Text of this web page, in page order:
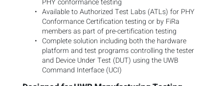
PHY conformance testing
Available to Authorized Test Labs (ATLs) for PHY
Conformance Certification testing or by FiRa
members as part of pre-certification testing
Complete solution including both the hardware
platform and test programs controlling the tester
and Device Under Test (DUT) using the UWB
Command Interface (UCI)